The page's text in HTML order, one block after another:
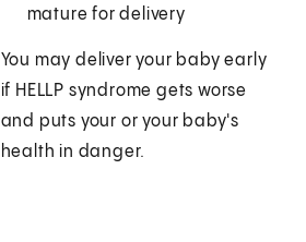
mature for delivery
You may deliver your baby early
if HELLP syndrome gets worse
and puts your or your baby's
health in danger.